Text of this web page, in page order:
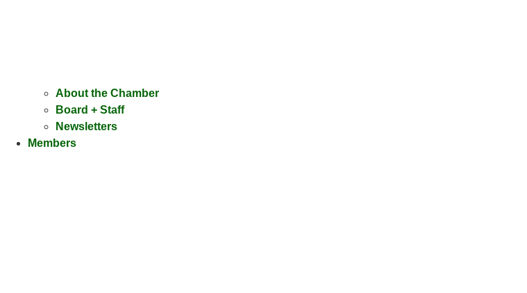
About the Chamber
Board + Staff
Newsletters
Members